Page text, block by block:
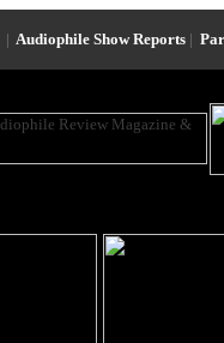
| Audiophile Show Reports |